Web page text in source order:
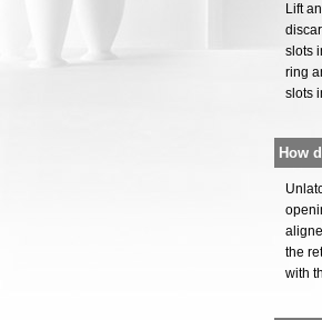
Lift
slots
ring
slots
How
the
with